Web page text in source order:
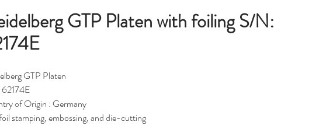
GTP Platen with foiling S/N:
GTP Platen
of Origin : Germany
stamping, embossing, and die-cutting